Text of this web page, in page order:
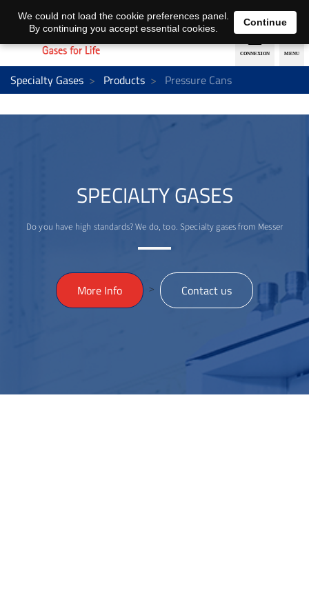
EN DE
Specialty Gases Products Pressure Cans
SPECIALTY GASES
Do you have high standards? We do, too. Specialty gases from Messer
More Info > Contact us
We could not load the cookie preferences panel.
By continuing you accept essential cookies.
Continue